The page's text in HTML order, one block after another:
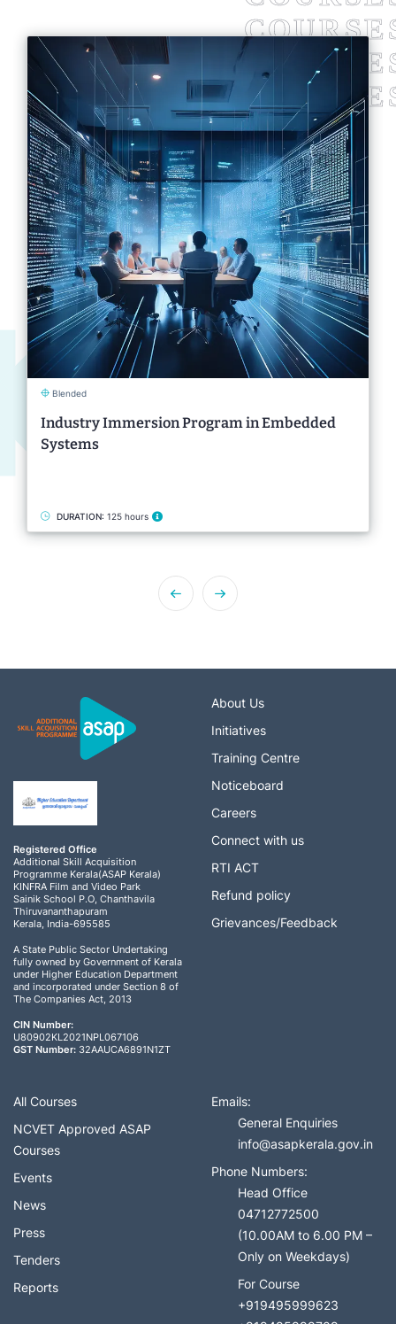
Blended
Industry Immersion Program in Embedded
Systems
DURATION: 125 hours
Registered Office
Additional Skill Acquisition
Programme Kerala(ASAP Kerala)
KINFRA Film and Video Park
Sainik School P.O, Chanthavila
Thiruvananthapuram
Kerala, India-695585
A State Public Sector Undertaking
fully owned by Government of Kerala
under Higher Education Department
and incorporated under Section 8 of
The Companies Act, 2013
CIN Number:
U80902KL2021NPL067106
GST Number: 32AAUCA6891N1ZT
About Us
Initiatives
Training Centre
Noticeboard
Careers
Connect with us
RTI ACT
Refund policy
Grievances/Feedback
All Courses
NCVET Approved ASAP
Courses
Events
News
Press
Tenders
Reports
Emails:
General Enquiries
info@asapkerala.gov.in
Phone Numbers:
Head Office
04712772500
(10.00AM to 6.00 PM –
Only on Weekdays)
For Course
+919495999623